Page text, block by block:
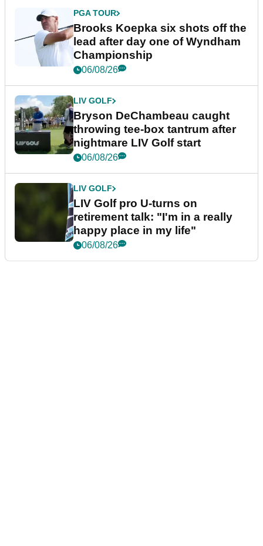
PGA TOUR
Brooks Koepka six shots off the
lead after day one of Wyndham
Championship
06/08/26
LIV GOLF
Bryson DeChambeau caught
throwing tee-box tantrum after
nightmare LIV Golf start
06/08/26
LIV GOLF
LIV Golf pro U-turns on
retirement talk: "I'm in a really
happy place in my life"
06/08/26